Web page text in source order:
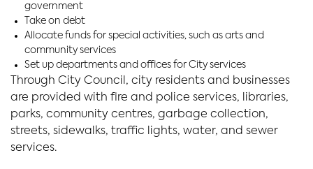
government
Take on debt
Allocate funds for special activities, such as arts and
community services
Set up departments and offices for City services
Through City Council, city residents and businesses
are provided with fire and police services, libraries,
parks, community centres, garbage collection,
streets, sidewalks, traffic lights, water, and sewer
services.